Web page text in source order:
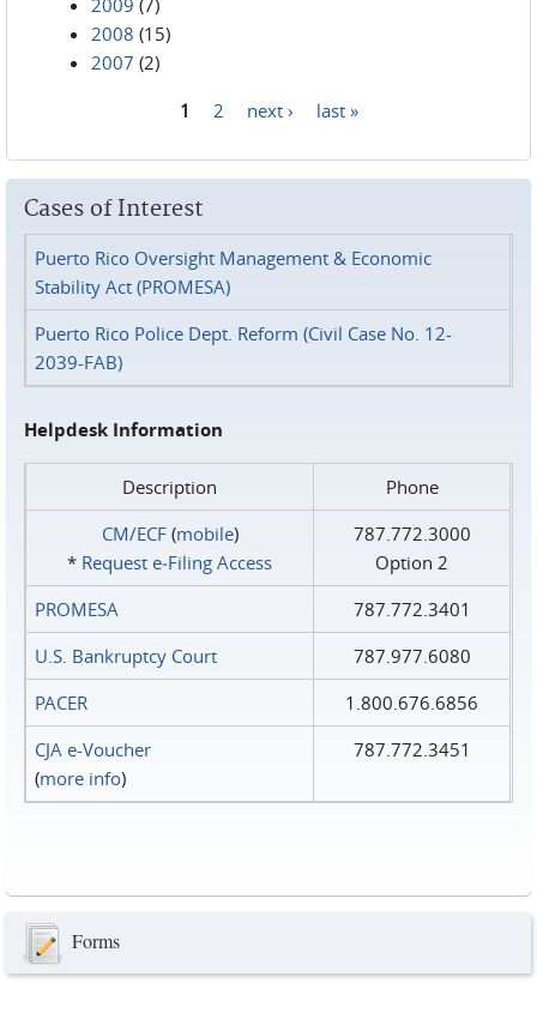
2009 (7)
2008 (15)
2007 (2)
1 2 next › last »
Cases of Interest
Puerto Rico Oversight Management & Economic
Stability Act (PROMESA)
Puerto Rico Police Dept. Reform (Civil Case No. 12-
2039-FAB)
Helpdesk Information
Description
Phone
CM/ECF(mobile)
* Request e‑Filing Access
787.772.3000
Option 2
PROMESA
787.772.3401
U.S. Bankruptcy Court
787.977.6080
PACER
1.800.676.6856
CJA e-Voucher
(more info)
787.772.3451
Forms